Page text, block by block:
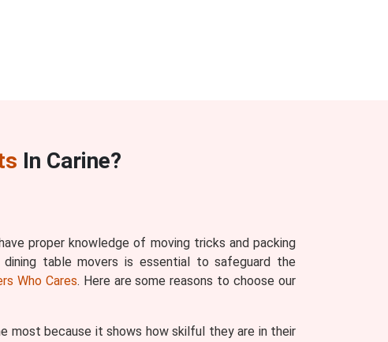
In Carine?
proper knowledge of moving tricks and packing
table movers is essential to safeguard the
Who Cares. Here are some reasons to choose our
most because it shows how skilful they are in their